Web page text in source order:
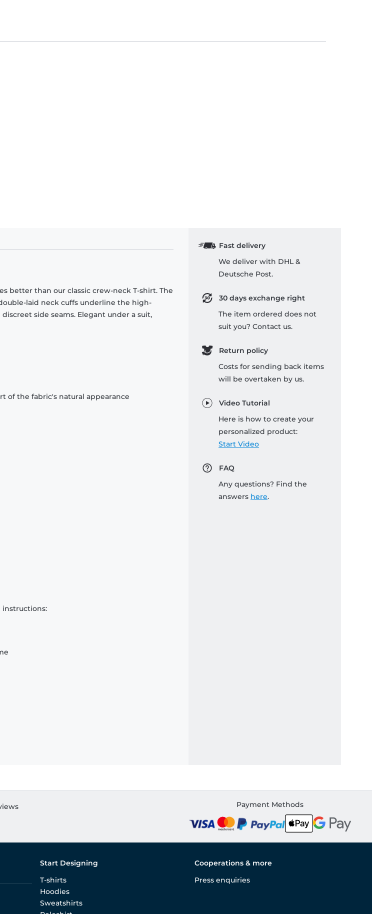
better than our classic crew-neck T-shirt. The
laid neck cuffs underline the high-
side seams. Elegant under a suit,
of the fabric's natural appearance
instructions:
Fast delivery
We deliver with DHL &
Deutsche Post.
30 days exchange right
The item ordered does not
suit you? Contact us.
Return policy
Costs for sending back items
will be overtaken by us.
Video Tutorial
Here is how to create your
personalized product:
Start Video
FAQ
Any questions? Find the
answers here.
Payment Methods
Start Designing
T-shirts
Hoodies
Sweatshirts
Cooperations & more
Press enquiries